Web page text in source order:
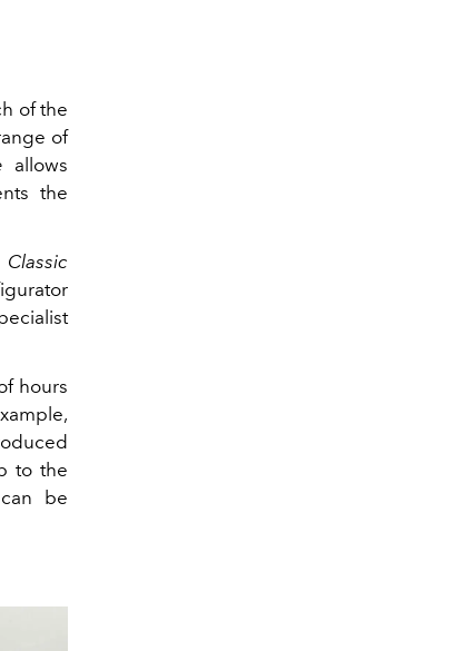
of the
of
allows
the
Classic
hours
to the
be